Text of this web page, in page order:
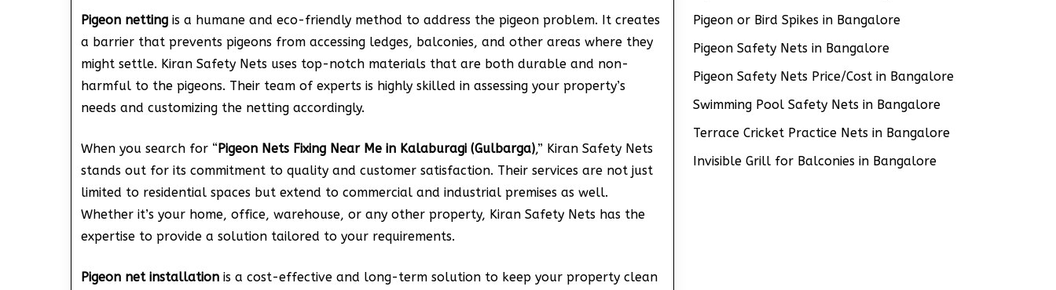
Pigeon nettingis a humane and eco-friendly method to address the pigeon problem. It creates
a barrier that prevents pigeons from accessing ledges, balconies, and other areas where they
might settle. Kiran Safety Nets uses top-notch materials that are both durable and non-
harmful to the pigeons. Their team of experts is highly skilled in assessing your property’s
needs and customizing the netting accordingly.
When you search for “Pigeon Nets Fixing Near Me in Kalaburagi (Gulbarga),” Kiran Safety Nets
stands out for its commitment to quality and customer satisfaction. Their services are not just
limited to residential spaces but extend to commercial and industrial premises as well.
Whether it’s your home, office, warehouse, or any other property, Kiran Safety Nets has the
expertise to provide a solution tailored to your requirements.
Pigeon net installationis a cost-effective and long-term solution to keep your property clean
Pigeon or Bird Spikes in Bangalore
Pigeon Safety Nets in Bangalore
Pigeon Safety Nets Price/Cost in Bangalore
Swimming Pool Safety Nets in Bangalore
Terrace Cricket Practice Nets in Bangalore
Invisible Grill for Balconies in Bangalore